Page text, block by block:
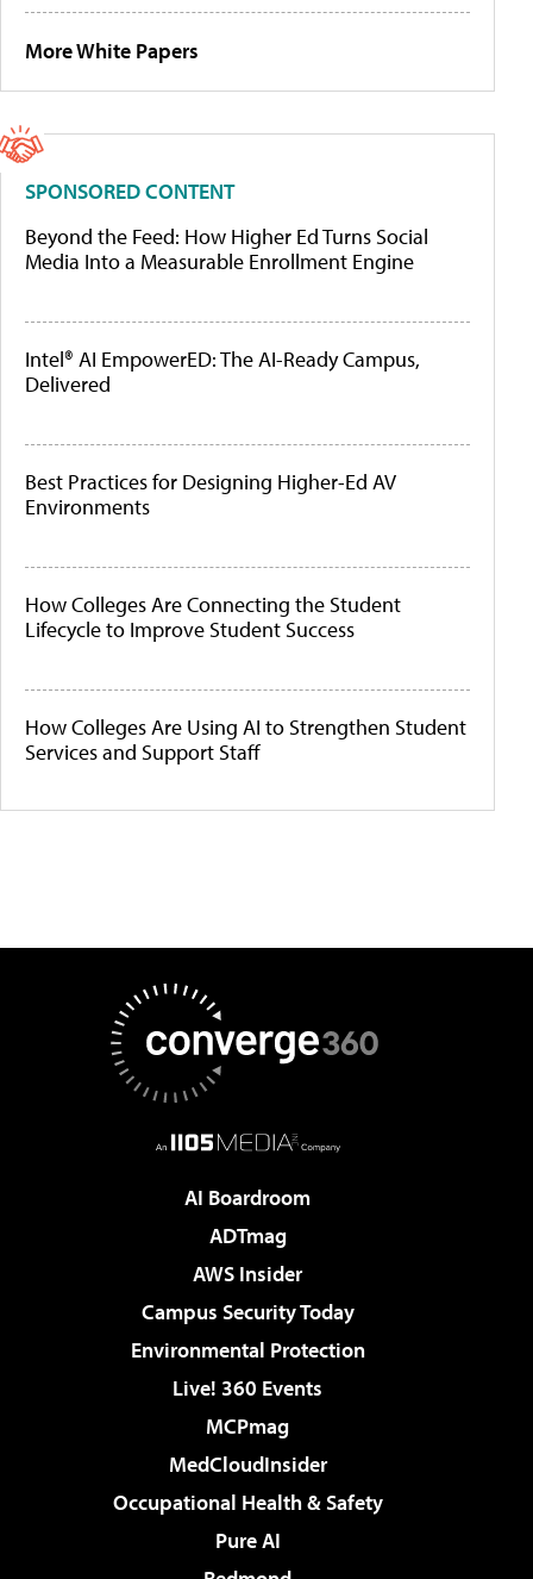
More White Papers
SPONSORED CONTENT
Beyond the Feed: How Higher Ed Turns Social
Media Into a Measurable Enrollment Engine
Intel® AI EmpowerED: The AI-Ready Campus,
Delivered
Best Practices for Designing Higher-Ed AV
Environments
How Colleges Are Connecting the Student
Lifecycle to Improve Student Success
How Colleges Are Using AI to Strengthen Student
Services and Support Staff
AI Boardroom
ADTmag
AWS Insider
Campus Security Today
Environmental Protection
Live! 360 Events
MCPmag
MedCloudInsider
Occupational Health & Safety
Pure AI